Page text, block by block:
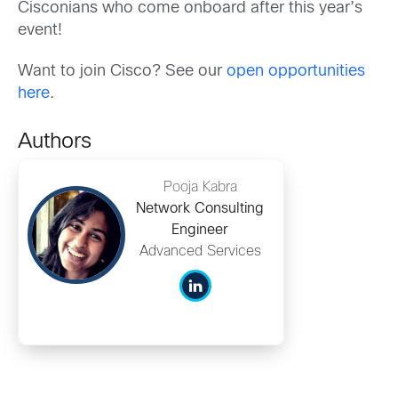
Cisconians who come onboard after this year’s
event!
Want to join Cisco? See our open opportunities
here.
Authors
Pooja Kabra
Network Consulting
Engineer
Advanced Services